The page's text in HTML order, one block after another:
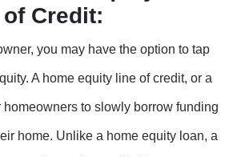
of Credit:
you may have the option to tap
A home equity line of credit, or a
homeowners to slowly borrow funding
home. Unlike a home equity loan, a